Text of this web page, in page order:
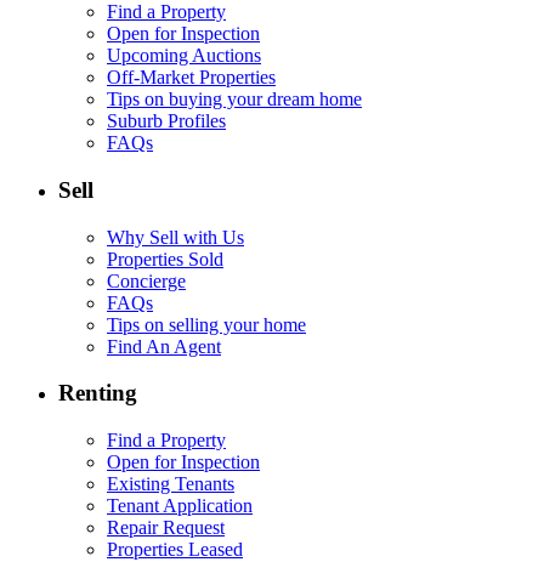
Find a Property
Open for Inspection
Upcoming Auctions
Off-Market Properties
Tips on buying your dream home
Suburb Profiles
FAQs
Sell
Why Sell with Us
Properties Sold
Concierge
FAQs
Tips on selling your home
Find An Agent
Renting
Find a Property
Open for Inspection
Existing Tenants
Tenant Application
Repair Request
Properties Leased